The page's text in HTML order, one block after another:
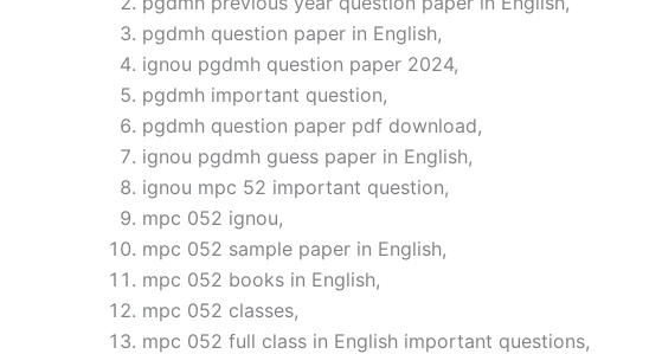
pgdmh question paper in English,
ignou pgdmh question paper 2024,
pgdmh important question,
pgdmh question paper pdf download,
ignou pgdmh guess paper in English,
ignou mpc 52 important question,
mpc 052 ignou,
mpc 052 sample paper in English,
mpc 052 books in English,
mpc 052 classes,
mpc 052 full class in English important questions,